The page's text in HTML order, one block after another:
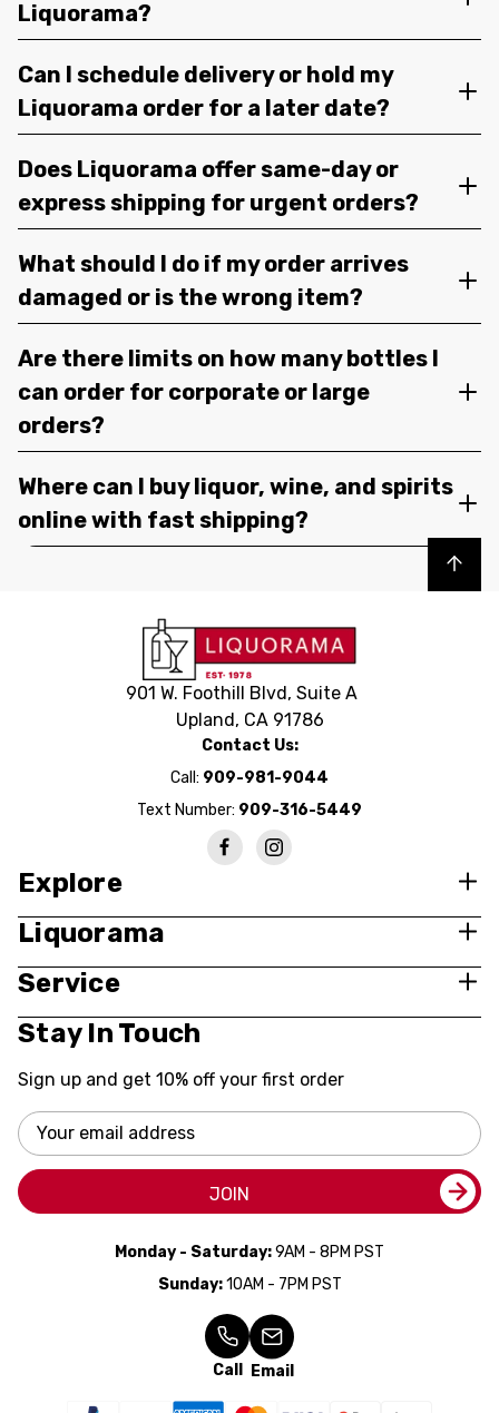
Liquorama?
Can I schedule delivery or hold my
Liquorama order for a later date?
Does Liquorama offer same-day or
express shipping for urgent orders?
What should I do if my order arrives
damaged or is the wrong item?
Are there limits on how many bottles I
can order for corporate or large
orders?
Where can I buy liquor, wine, and spirits
online with fast shipping?
Back to top
901 W. Foothill Blvd, Suite A
Upland, CA 91786
Contact Us:
Call: 909-981-9044
Text Number: 909-316-5449
Explore
Liquorama
Service
Stay In Touch
Sign up and get 10% off your first order
Email
Address
JOIN
Monday - Saturday:9AM - 8PM PST
Sunday:10AM - 7PM PST
Call Email